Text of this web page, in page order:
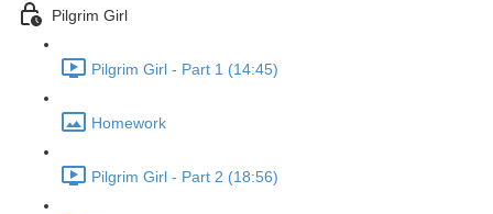
Pilgrim Girl
Pilgrim Girl - Part 1 (14:45)
Homework
Pilgrim Girl - Part 2 (18:56)